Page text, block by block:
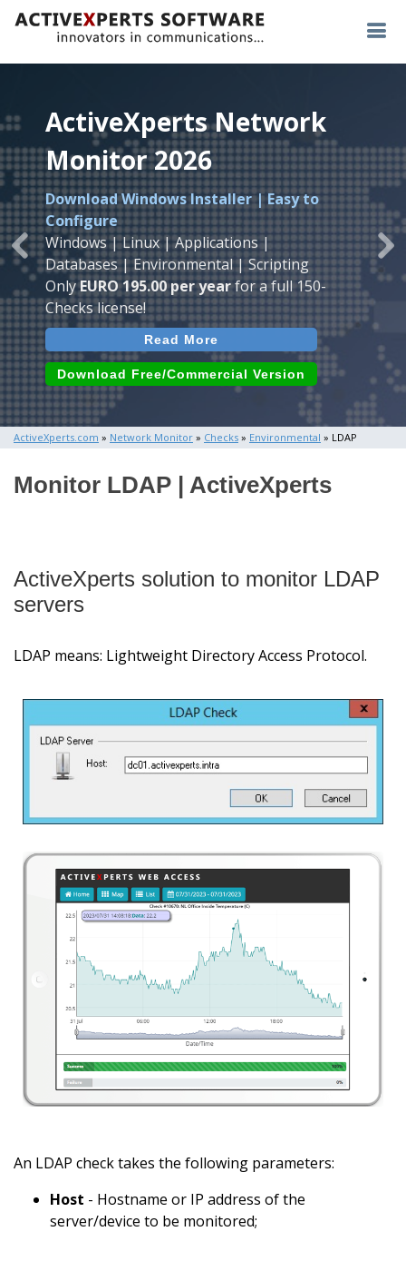
ActiveXperts Network
Monitor 2026
Runs on anyWindows
Server/Workstationplatform.
Monitor Servers, Server Rooms, Databases,
Applications, IP Protocols and more.
Agentless. Easy to use.
Read More
Download (Free for Small Business)
ActiveXperts Network
Monitor 2026
Seamless integration ofAVTechwith
ActiveXperts Software.Monitor
Temperature, Humidty, Power, Airflow,
Room Entry and more
Read More
Download (use online AVTech
ActiveXperts Network
Monitor 2026
Download Windows Installer | Easy to
Configure
Windows | Linux | Applications |
Databases | Environmental | Scripting
OnlyEURO 195.00 per yearfor a full 150-
Checks license!
Read More
Download Free/Commercial Version
Previous
ActiveXperts.com » Network Monitor » Checks » Environmental » LDAP
Monitor LDAP | ActiveXperts
ActiveXperts solution to monitor LDAP
servers
LDAP means: Lightweight Directory Access Protocol.
An LDAP check takes the following parameters:
Host - Hostname or IP address of the
server/device to be monitored;